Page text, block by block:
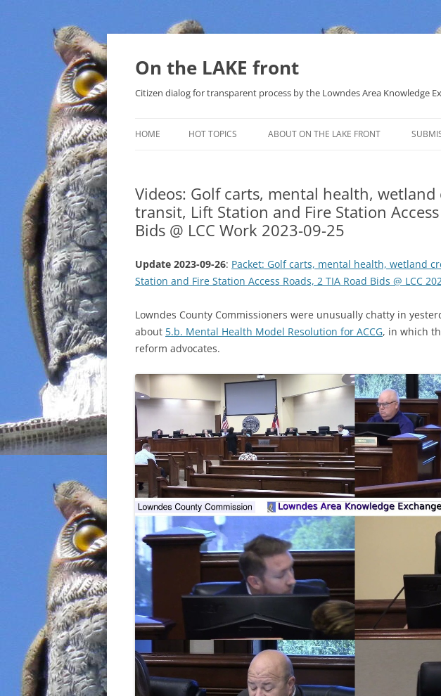
Skip
On the LAKE front
Citizen dialog for transparent process by the Lowndes Area Knowledge
HOME HOT TOPICS
SOLAR
METHANE (NATURAL GAS) AND
NUCLEAR
WATER
AGENDA 21
ABOUT ON THE LAKE FRONT
Videos: Golf carts, mental health,
transit, Lift Station and Fire Station Access
Bids @ LCC Work 2023-09-25
Update 2023-09-26: Packet: Golf carts, mental health, wetland
Station and Fire Station Access Roads, 2 TIA Road Bids @ LCC
Lowndes County Commissioners were unusually chatty in
about 5.b. Mental Health Model Resolution for ACCG, in which
reform advocates.